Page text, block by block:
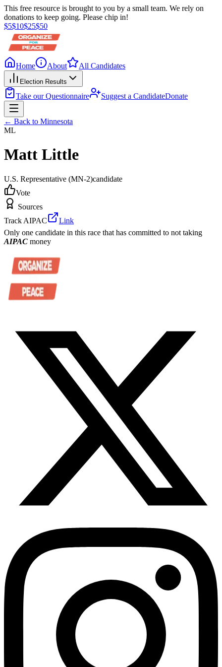
This free resource is brought to you by a small team. We rely on
donations to keep going. Please chip in!
$5$10$25$50
Home About All Candidates
Election Results
Take our Questionnaire Suggest a CandidateDonate
← Back to Minnesota
ML
Matt Little
U.S. Representative (MN-2)candidate
Vote
Sources
Track AIPAC
Link
Only one candidate in this race that has committed to not taking
AIPAC money